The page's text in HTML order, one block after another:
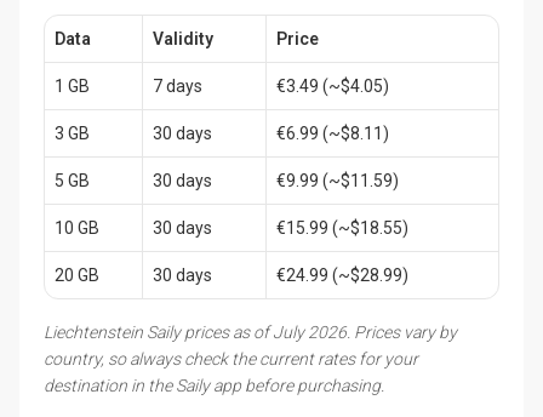
Data Validity Price
1 GB 7 days €3.49 (~$4.05)
3 GB 30 days €6.99 (~$8.11)
5 GB 30 days €9.99 (~$11.59)
10 GB 30 days €15.99 (~$18.55)
20 GB 30 days €24.99 (~$28.99)
Liechtenstein Saily prices as of July 2026. Prices vary by
country, so always check the current rates for your
destination in the Saily app before purchasing.